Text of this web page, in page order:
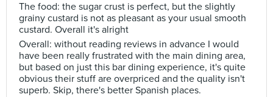
The food: the sugar crust is perfect, but the slightly
grainy custard is not as pleasant as your usual smooth
custard. Overall it's alright
Overall: without reading reviews in advance I would
have been really frustrated with the main dining area,
but based on just this bar dining experience, it's quite
obvious their stuff are overpriced and the quality isn't
superb. Skip, there's better Spanish places.